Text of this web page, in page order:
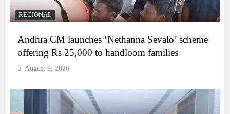
REGIONAL
Andhra CM launches ‘Nethanna Sevalo’ scheme
offering Rs 25,000 to handloom families
August 9, 2026